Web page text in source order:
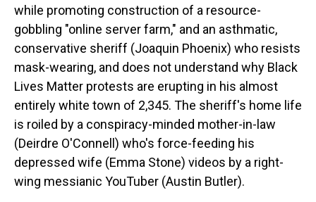
while promoting construction of a resource-
gobbling "online server farm," and an asthmatic,
conservative sheriff (Joaquin Phoenix) who resists
mask-wearing, and does not understand why Black
Lives Matter protests are erupting in his almost
entirely white town of 2,345. The sheriff's home life
is roiled by a conspiracy-minded mother-in-law
(Deirdre O'Connell) who's force-feeding his
depressed wife (Emma Stone) videos by a right-
wing messianic YouTuber (Austin Butler).